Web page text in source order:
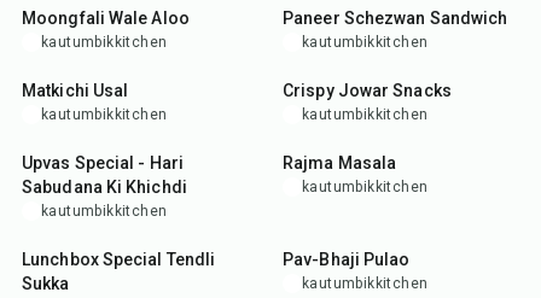
Moongfali Wale Aloo
kautumbikkitchen
Paneer Schezwan Sandwich
kautumbikkitchen
30min
Matkichi Usal
kautumbikkitchen
35min
Crispy Jowar Snacks
kautumbikkitchen
25min
Upvas Special - Hari
Sabudana Ki Khichdi
kautumbikkitchen
55min
Rajma Masala
kautumbikkitchen
35min
Lunchbox Special Tendli
Sukka
Pav-Bhaji Pulao
kautumbikkitchen